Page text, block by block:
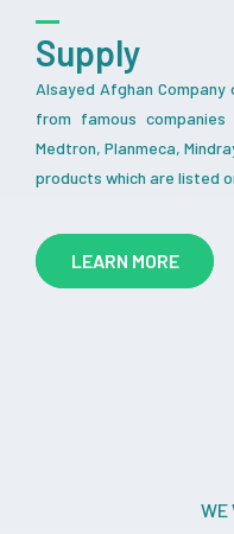
Supply
Alsayed Afghan
from famous
Medtron, Planmeca,
products which are listed
LEARN MORE
WE